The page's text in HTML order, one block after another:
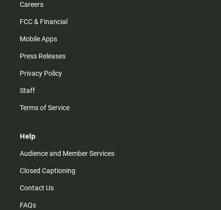
Careers
FCC & Financial
Mobile Apps
Press Releases
Privacy Policy
Staff
Terms of Service
Help
Audience and Member Services
Closed Captioning
Contact Us
FAQs